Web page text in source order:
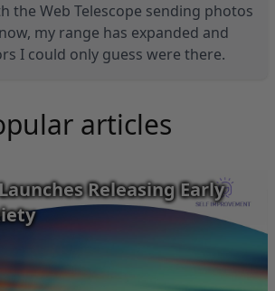
the Web Telescope sending photos
my range has expanded and
I could only guess were there.
articles
Releasing Early